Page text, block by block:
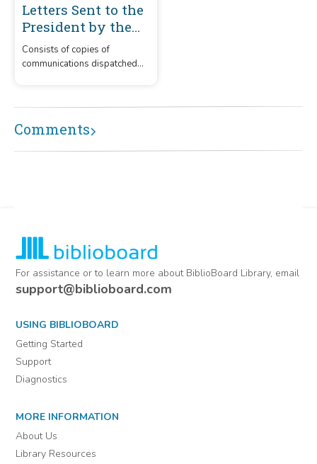
Letters Sent to the
President by the
Secretary of War
1800-1863 Volume 1
1820
Consists of copies of
communications dispatched
subjects relating to the
Comments
For assistance or to learn more about BiblioBoard Library, email
support@biblioboard.com
USING BIBLIOBOARD
Getting Started
Support
Diagnostics
MORE INFORMATION
About Us
Library Resources